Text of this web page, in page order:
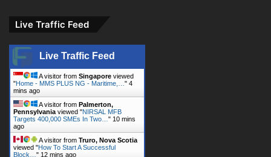
Live Traffic Feed
Live Traffic Feed
A visitor from Singapore viewed
"Home - MMS PLUS NG - Maritime,… " 4
mins ago
A visitor from Palmerton,
Pennsylvania viewed "NIRSAL MFB
Targets 400,000 SMEs In Two… " 10 mins
ago
A visitor from Truro, Nova Scotia
viewed "How To Start A Successful
Block… " 12 mins ago